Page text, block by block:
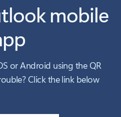
mobile
or Android using the QR
Click the link below